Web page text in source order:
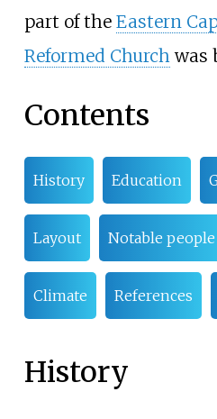
part of the Eastern
Reformed Churchwas
Contents
History Education
Layout Notable people
Climate References
History